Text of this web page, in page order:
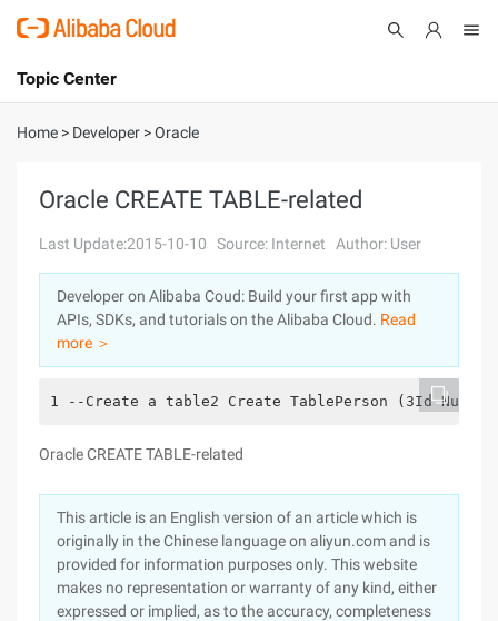
International - English
Console
Log In
Sign Up
Topic Center
About
Solutions
Pricing
Marketplace
Partners
Home > Developer >Oracle
Oracle CREATE TABLE-related
Last Update:2015-10-10 Source: Internet Author: User
Developer on Alibaba Coud: Build your first app with
APIs, SDKs, and tutorials on the Alibaba Cloud. Read
more ＞
1 --Create a table2 Create TablePerson (3Id
Oracle CREATE TABLE-related
This article is an English version of an article which is
originally in the Chinese language on aliyun.com and is
provided for information purposes only. This website
makes no representation or warranty of any kind, either
expressed or implied, as to the accuracy, completeness